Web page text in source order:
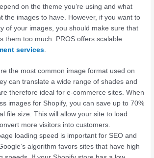
on the theme you’re using and what
the images to have. However, if you want to
of your images, you should make sure that
them too much. PROS offers scalable
services
the most common image format used on
can translate a wide range of shades and
therefore ideal for e-commerce sites. When
images for Shopify, you can save up to 70%
file size. This will allow your site to load
more visitors into customers.
loading speed is important for SEO and
algorithm favors sites that have high